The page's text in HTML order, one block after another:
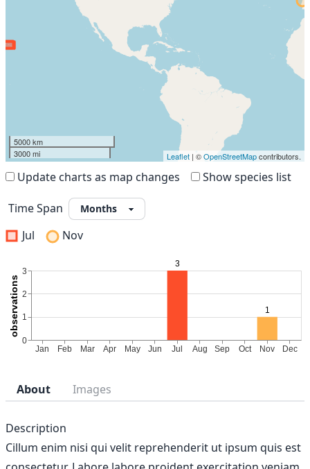
5000 km
3000 mi
Leaflet | ©OpenStreetMapcontributors.
Update charts as map changes Show species list
Time Span
Jul
Nov
About Images
Description
Cillum enim nisi qui velit reprehenderit ut ipsum quis est